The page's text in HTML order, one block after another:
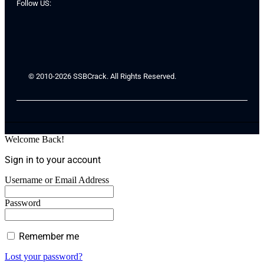
Follow US:
© 2010-2026 SSBCrack. All Rights Reserved.
Welcome Back!
Sign in to your account
Username or Email Address
Password
Remember me
Lost your password?